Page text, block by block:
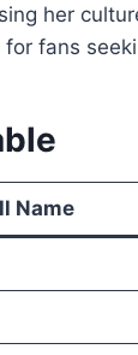
her
fans
Name